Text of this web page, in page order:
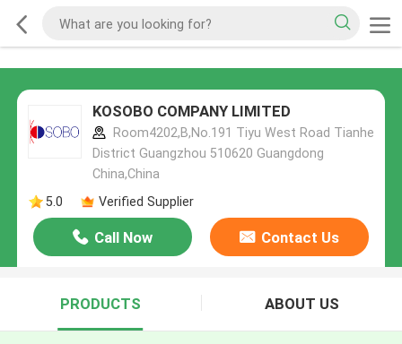
KOSOBO COMPANY LIMITED
Room4202,B,No.191 Tiyu West Road Tianhe
District Guangzhou 510620 Guangdong
China,China
5.0
Verified Supplier
Call Now Contact Us
PRODUCTS ABOUT US